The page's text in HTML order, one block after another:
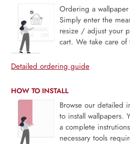
Ordering a
Simply enter the
resize / adjust your
cart. We take care of
Detailed ordering guide
HOW TO INSTALL
Browse our detailed
to install wallpapers.
a complete
necessary tools